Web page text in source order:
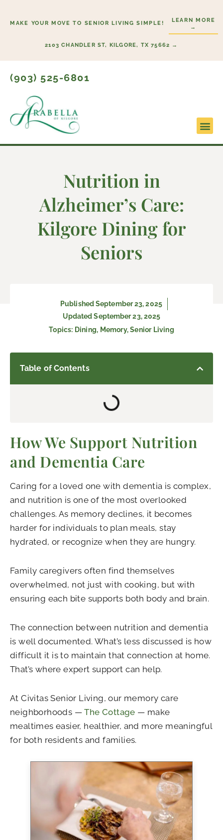
MAKE YOUR MOVE TO SENIOR LIVING SIMPLE!
LEARN MORE
→
2103 CHANDLER ST, KILGORE, TX 75662 →
(903) 525-6801
Nutrition in
Alzheimer’s Care:
Kilgore Dining for
Seniors
PublishedSeptember 23, 2025
Updated September 23, 2025
Topics: Dining, Memory,Senior Living
Table of Contents
How We Support Nutrition
and Dementia Care
Caring for a loved one with dementia is complex,
and nutrition is one of the most overlooked
challenges. As memory declines, it becomes
harder for individuals to plan meals, stay
hydrated, or recognize when they are hungry.
Family caregivers often find themselves
overwhelmed, not just with cooking, but with
ensuring each bite supports both body and brain.
The connection between nutrition and dementia
is well documented. What’s less discussed is how
difficult it is to maintain that connection at home.
That’s where expert support can help.
At Civitas Senior Living, our memory care
neighborhoods —The Cottage — make
mealtimes easier, healthier, and more meaningful
for both residents and families.